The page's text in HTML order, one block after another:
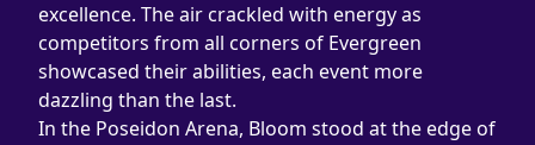
excellence. The air crackled with energy as
competitors from all corners of Evergreen
showcased their abilities, each event more
dazzling than the last.
In the Poseidon Arena, Bloom stood at the edge of